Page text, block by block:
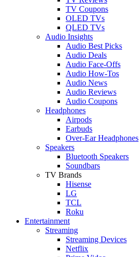
TV Coupons
OLED TVs
QLED TVs
Audio Insights
Audio Best Picks
Audio Deals
Audio Face-Offs
Audio How-Tos
Audio News
Audio Reviews
Audio Coupons
Headphones
Airpods
Earbuds
Over-Ear Headphones
Speakers
Bluetooth Speakers
Soundbars
TV Brands
Hisense
LG
TCL
Roku
Entertainment
Streaming
Streaming Devices
Netflix